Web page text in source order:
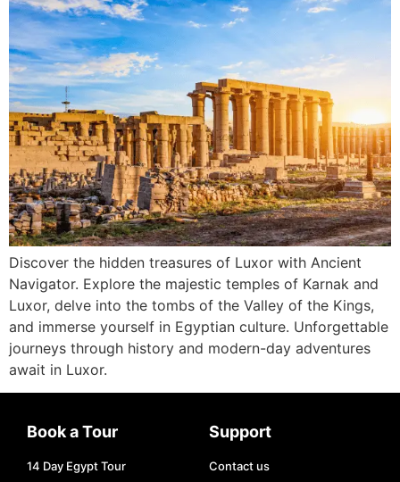
Discover the hidden treasures of Luxor with Ancient
Navigator. Explore the majestic temples of Karnak and
Luxor, delve into the tombs of the Valley of the Kings,
and immerse yourself in Egyptian culture. Unforgettable
journeys through history and modern-day adventures
await in Luxor.
Book a Tour
14 Day Egypt Tour
Support
Contact us